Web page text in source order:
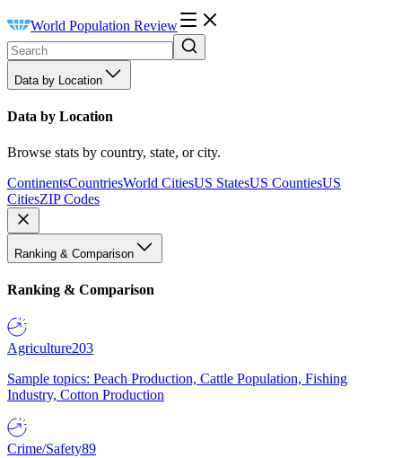
World Population Review
Data by Location
Data by Location
Browse stats by country, state, or city.
ContinentsCountriesWorld CitiesUS StatesUS CountiesUS
CitiesZIP Codes
Ranking & Comparison
Ranking & Comparison
Agriculture203
Sample topics: Peach Production, Cattle Population, Fishing
Industry, Cotton Production
Crime/Safety89